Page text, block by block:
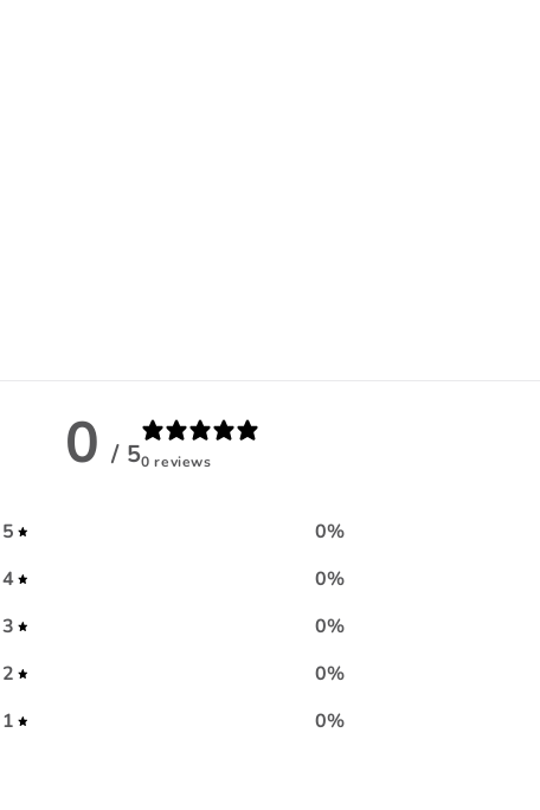
0 / 50 reviews
5 0%
4
0%
3
0%
2
0%
1
0%